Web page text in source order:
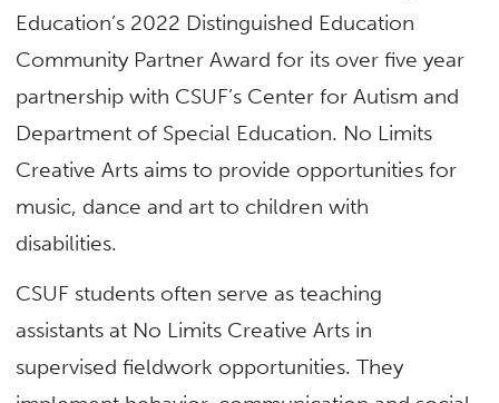
Education’s 2022 Distinguished Education
Community Partner Award for its over five year
partnership with CSUF’s Center for Autism and
Department of Special Education. No Limits
Creative Arts aims to provide opportunities for
music, dance and art to children with
disabilities.
CSUF students often serve as teaching
assistants at No Limits Creative Arts in
supervised fieldwork opportunities. They